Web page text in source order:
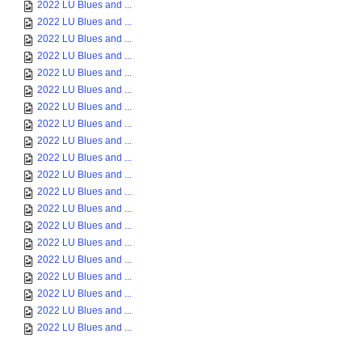
2022 LU Blues and ...
2022 LU Blues and ...
2022 LU Blues and ...
2022 LU Blues and ...
2022 LU Blues and ...
2022 LU Blues and ...
2022 LU Blues and ...
2022 LU Blues and ...
2022 LU Blues and ...
2022 LU Blues and ...
2022 LU Blues and ...
2022 LU Blues and ...
2022 LU Blues and ...
2022 LU Blues and ...
2022 LU Blues and ...
2022 LU Blues and ...
2022 LU Blues and ...
2022 LU Blues and ...
2022 LU Blues and ...
2022 LU Blues and ...